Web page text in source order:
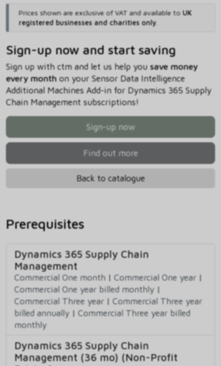
Prices shown are exclusive of VAT and available to UK
registered businesses and charities only.
Sign-up now and start saving
Sign up with ctm and let us help you save money
every monthon your Sensor Data Intelligence
Additional Machines Add-in for Dynamics 365 Supply
Chain Management subscriptions!
Sign-up now
Find out more
Back to catalogue
Prerequisites
Dynamics 365 Supply Chain
Management
Commercial One month | Commercial One year |
Commercial One year billed monthly |
Commercial Three year | Commercial Three year
billed annually | Commercial Three year billed
monthly
Dynamics 365 Supply Chain
Management (36 mo) (Non-Profit